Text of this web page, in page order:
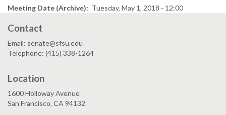
Meeting Date (Archive) Tuesday, May 1, 2018 - 12:00
Contact
Email: senate@sfsu.edu
Telephone: (415) 338-1264
Location
1600 Holloway Avenue
San Francisco, CA 94132